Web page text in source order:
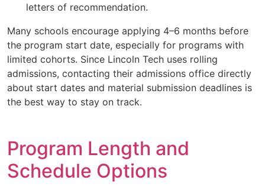
letters of recommendation.
Many schools encourage applying 4–6 months before
the program start date, especially for programs with
limited cohorts. Since Lincoln Tech uses rolling
admissions, contacting their admissions office directly
about start dates and material submission deadlines is
the best way to stay on track.
Program Length and
Schedule Options